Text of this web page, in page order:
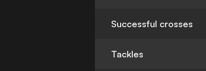
Successful crosses
Tackles